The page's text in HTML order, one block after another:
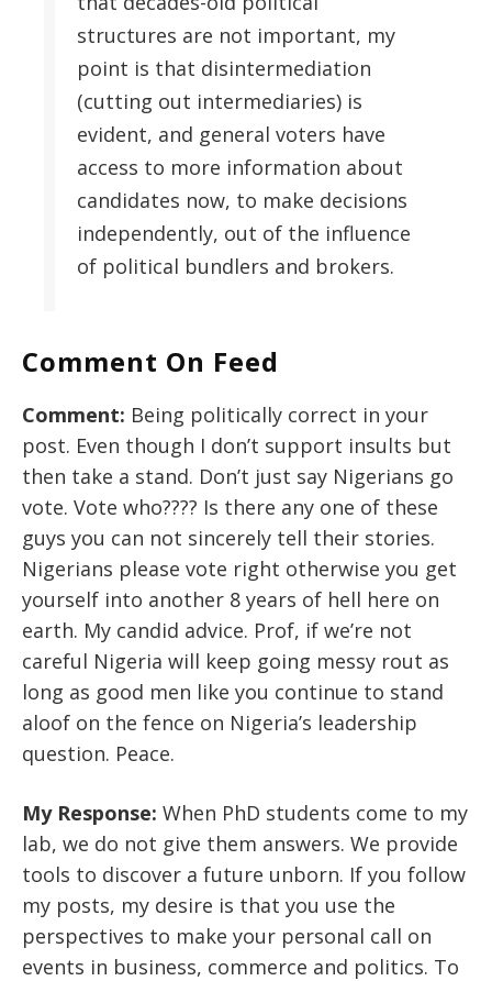
structures are not important, my
point is that disintermediation
(cutting out intermediaries) is
evident, and general voters have
access to more information about
candidates now, to make decisions
independently, out of the influence
of political bundlers and brokers.
Comment On Feed
Comment: Being politically correct in your
post. Even though I don’t support insults but
then take a stand. Don’t just say Nigerians go
vote. Vote who???? Is there any one of these
guys you can not sincerely tell their stories.
Nigerians please vote right otherwise you get
yourself into another 8 years of hell here on
earth. My candid advice. Prof, if we’re not
careful Nigeria will keep going messy rout as
long as good men like you continue to stand
aloof on the fence on Nigeria’s leadership
question. Peace.
My Response: When PhD students come to my
lab, we do not give them answers. We provide
tools to discover a future unborn. If you follow
my posts, my desire is that you use the
perspectives to make your personal call on
events in business, commerce and politics. To